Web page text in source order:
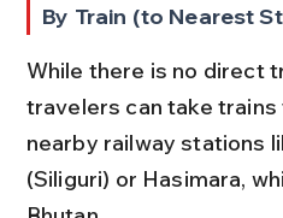
By Train (to Nearest
While there is no direct
travelers can take trains
nearby railway stations
(Siliguri) or Hasimara,